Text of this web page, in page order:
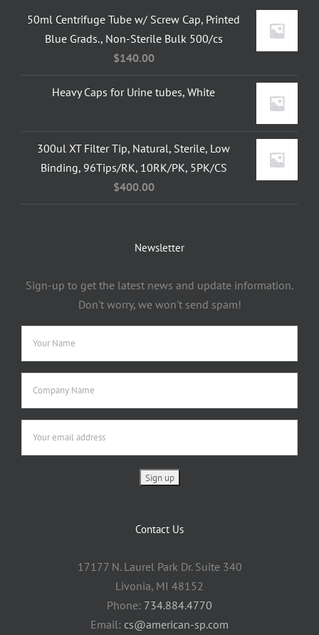
50ml Centrifuge Tube w/ Screw Cap, Printed
Blue Grads., Non-Sterile Bulk 500/cs
$140.00
Heavy Caps for Urine tubes, White
300ul XT Filter Tip, Natural, Sterile, Low
Binding, 96Tips/RK, 10RK/PK, 5PK/CS
$400.00
Newsletter
Sign-up to get the latest news and update information.
Don't worry, we won't send spam!
Contact Us
17177 N. Laurel Park Dr. Suite 340
Livonia, MI 48152
Phone: 734.884.4770
Email: cs@american-sp.com